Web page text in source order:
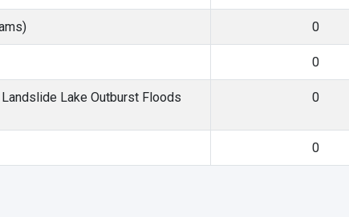
0
0
Lake Outburst Floods
0
0